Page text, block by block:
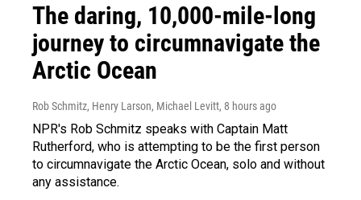
The daring, 10,000-mile-long
journey to circumnavigate the
Arctic Ocean
Rob Schmitz, Henry Larson, Michael Levitt, 8 hours ago
NPR's Rob Schmitz speaks with Captain Matt
Rutherford, who is attempting to be the first person
to circumnavigate the Arctic Ocean, solo and without
any assistance.